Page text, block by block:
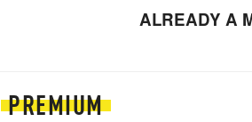
ALREADY A
PREMIUM